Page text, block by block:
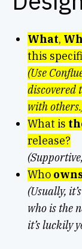
What,
this
(Use
discovered
with
What is
release?
Who
(Usually,
who is the
it’s luckily